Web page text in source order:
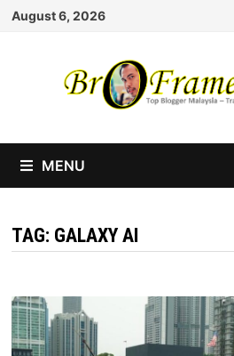
Skip
August 6, 2026
MENU
TAG: GALAXY AI